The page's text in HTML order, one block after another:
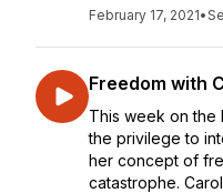
February 17, 2021•
Freedom with
This week on the
the privilege to
her concept of
catastrophe.